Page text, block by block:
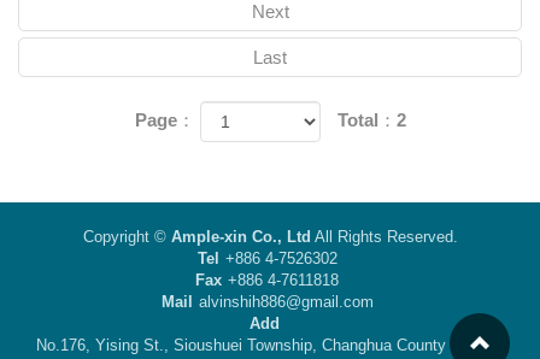
Next
Last
Page： Total：2
Copyright © Ample-xin Co., Ltd All Rights Reserved.
Tel +886 4-7526302
Fax +886 4-7611818
Mail
alvinshih886@gmail.com
Add
No.176, Yising St., Sioushuei Township, Changhua County 50442,